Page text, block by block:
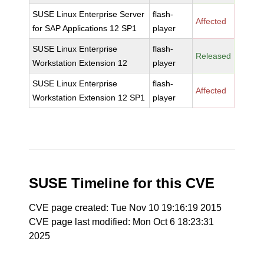
SUSE Linux Enterprise Server
for SAP Applications 12 SP1
flash-
player
Affected
SUSE Linux Enterprise
Workstation Extension 12
flash-
player
Released
SUSE Linux Enterprise
Workstation Extension 12 SP1
flash-
player
Affected
SUSE Timeline for this CVE
CVE page created: Tue Nov 10 19:16:19 2015
CVE page last modified: Mon Oct 6 18:23:31
2025